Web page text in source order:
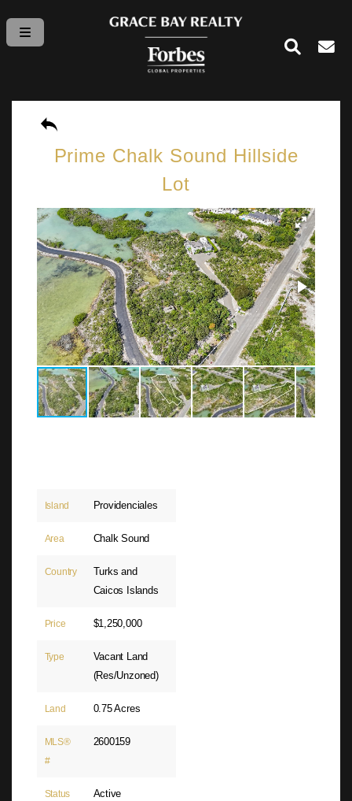
Prime Chalk Sound Hillside
Lot
Island Providenciales
Area Chalk Sound
Country
Turks and
Caicos Islands
Price $1,250,000
Type
Vacant Land
(Res/Unzoned)
Land 0.75 Acres
MLS®
#
2600159
Status Active